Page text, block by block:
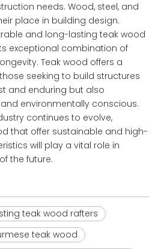
needs. Wood, steel, and
place in building design.
and long-lasting teak wood
exceptional combination of
Teak wood offers a
seeking to build structures
and enduring but also
environmentally conscious.
continues to evolve,
that offer sustainable and high-
will play a vital role in
the future.
teak wood rafters
teak wood